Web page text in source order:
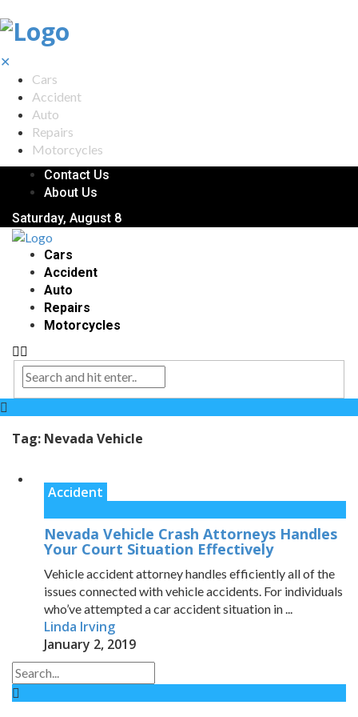
✕
Cars
Accident
Auto
Repairs
Motorcycles
Contact Us
About Us
Saturday, August 8
Cars
Accident
Auto
Repairs
Motorcycles
Tag: Nevada Vehicle
Accident
Nevada Vehicle Crash Attorneys Handles
Your Court Situation Effectively
Vehicle accident attorney handles efficiently all of the
issues connected with vehicle accidents. For individuals
who’ve attempted a car accident situation in ...
Linda Irving
January 2, 2019